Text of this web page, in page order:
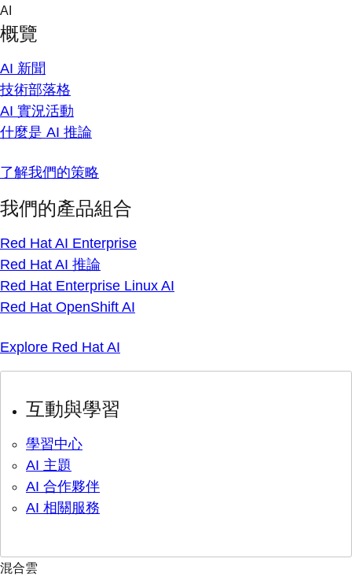
Skip
content
AI
概覽
AI 新聞
技術部落格
AI 實況活動
什麼是 AI 推論
了解我們的策略
我們的產品組合
Red Hat AI Enterprise
Red Hat AI 推論
Red Hat Enterprise Linux AI
Red Hat OpenShift AI
Explore Red Hat AI
互動與學習
學習中心
AI 主題
AI 合作夥伴
AI 相關服務
混合雲